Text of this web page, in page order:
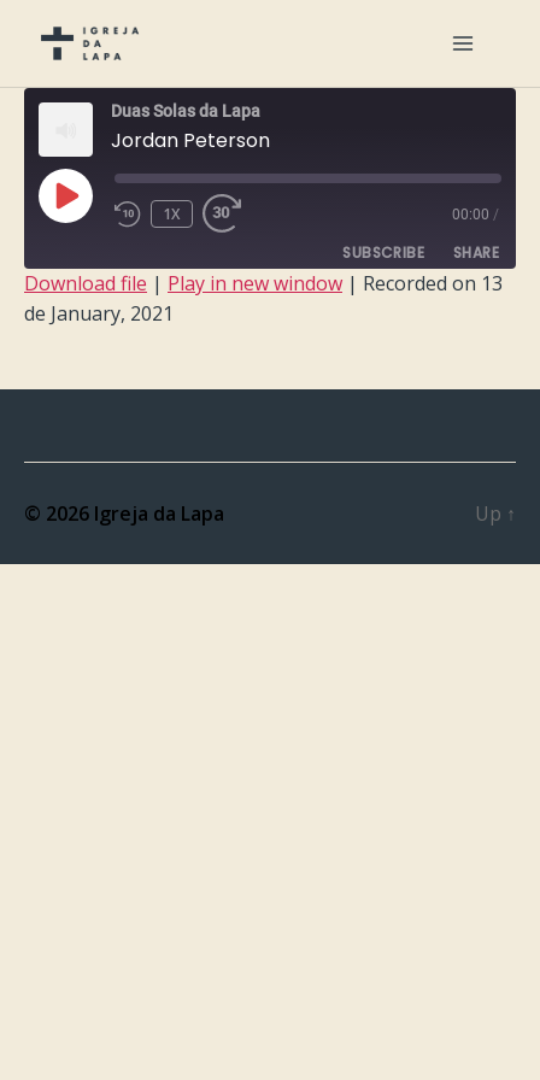
Duas Solas da Lapa
Jordan Peterson
PLAY
EPISODE
1X 00:00 /
SUBSCRIBE SHARE
SHARE
Download file | Play in new window | Recorded on 13
de January, 2021
© 2026 Igreja da Lapa Up ↑